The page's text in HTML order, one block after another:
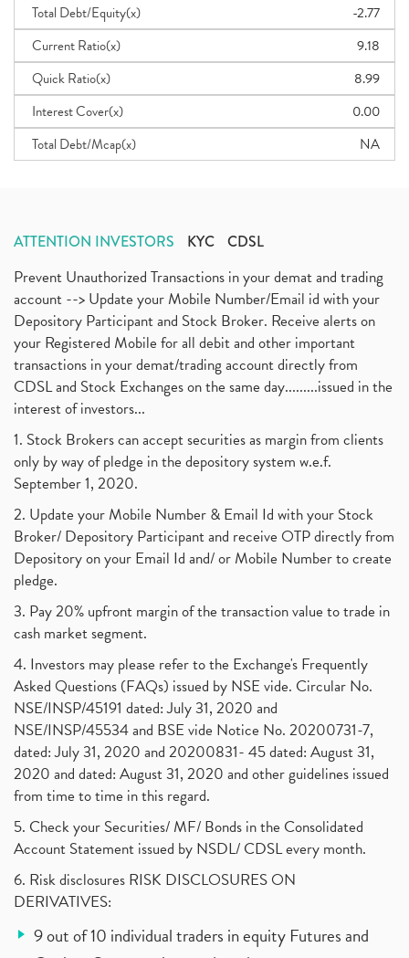
Total Debt/Equity(x)
-2.77
Current Ratio(x)
9.18
Quick Ratio(x)
8.99
Interest Cover(x)
0.00
Total Debt/Mcap(x)
NA
ATTENTION INVESTORS KYC CDSL
Prevent Unauthorized Transactions in your demat and trading
account --> Update your Mobile Number/Email id with your
Depository Participant and Stock Broker. Receive alerts on
your Registered Mobile for all debit and other important
transactions in your demat/trading account directly from
CDSL and Stock Exchanges on the same day.........issued in the
interest of investors...
1. Stock Brokers can accept securities as margin from clients
only by way of pledge in the depository system w.e.f.
September 1, 2020.
2. Update your Mobile Number & Email Id with your Stock
Broker/ Depository Participant and receive OTP directly from
Depository on your Email Id and/ or Mobile Number to create
pledge.
3. Pay 20% upfront margin of the transaction value to trade in
cash market segment.
4. Investors may please refer to the Exchange's Frequently
Asked Questions (FAQs) issued by NSE vide. Circular No.
NSE/INSP/45191 dated: July 31, 2020 and
NSE/INSP/45534 and BSE vide Notice No. 20200731-7,
dated: July 31, 2020 and 20200831- 45 dated: August 31,
2020 and dated: August 31, 2020 and other guidelines issued
from time to time in this regard.
5. Check your Securities/ MF/ Bonds in the Consolidated
Account Statement issued by NSDL/ CDSL every month.
6. Risk disclosures RISK DISCLOSURES ON
DERIVATIVES:
9 out of 10 individual traders in equity Futures and